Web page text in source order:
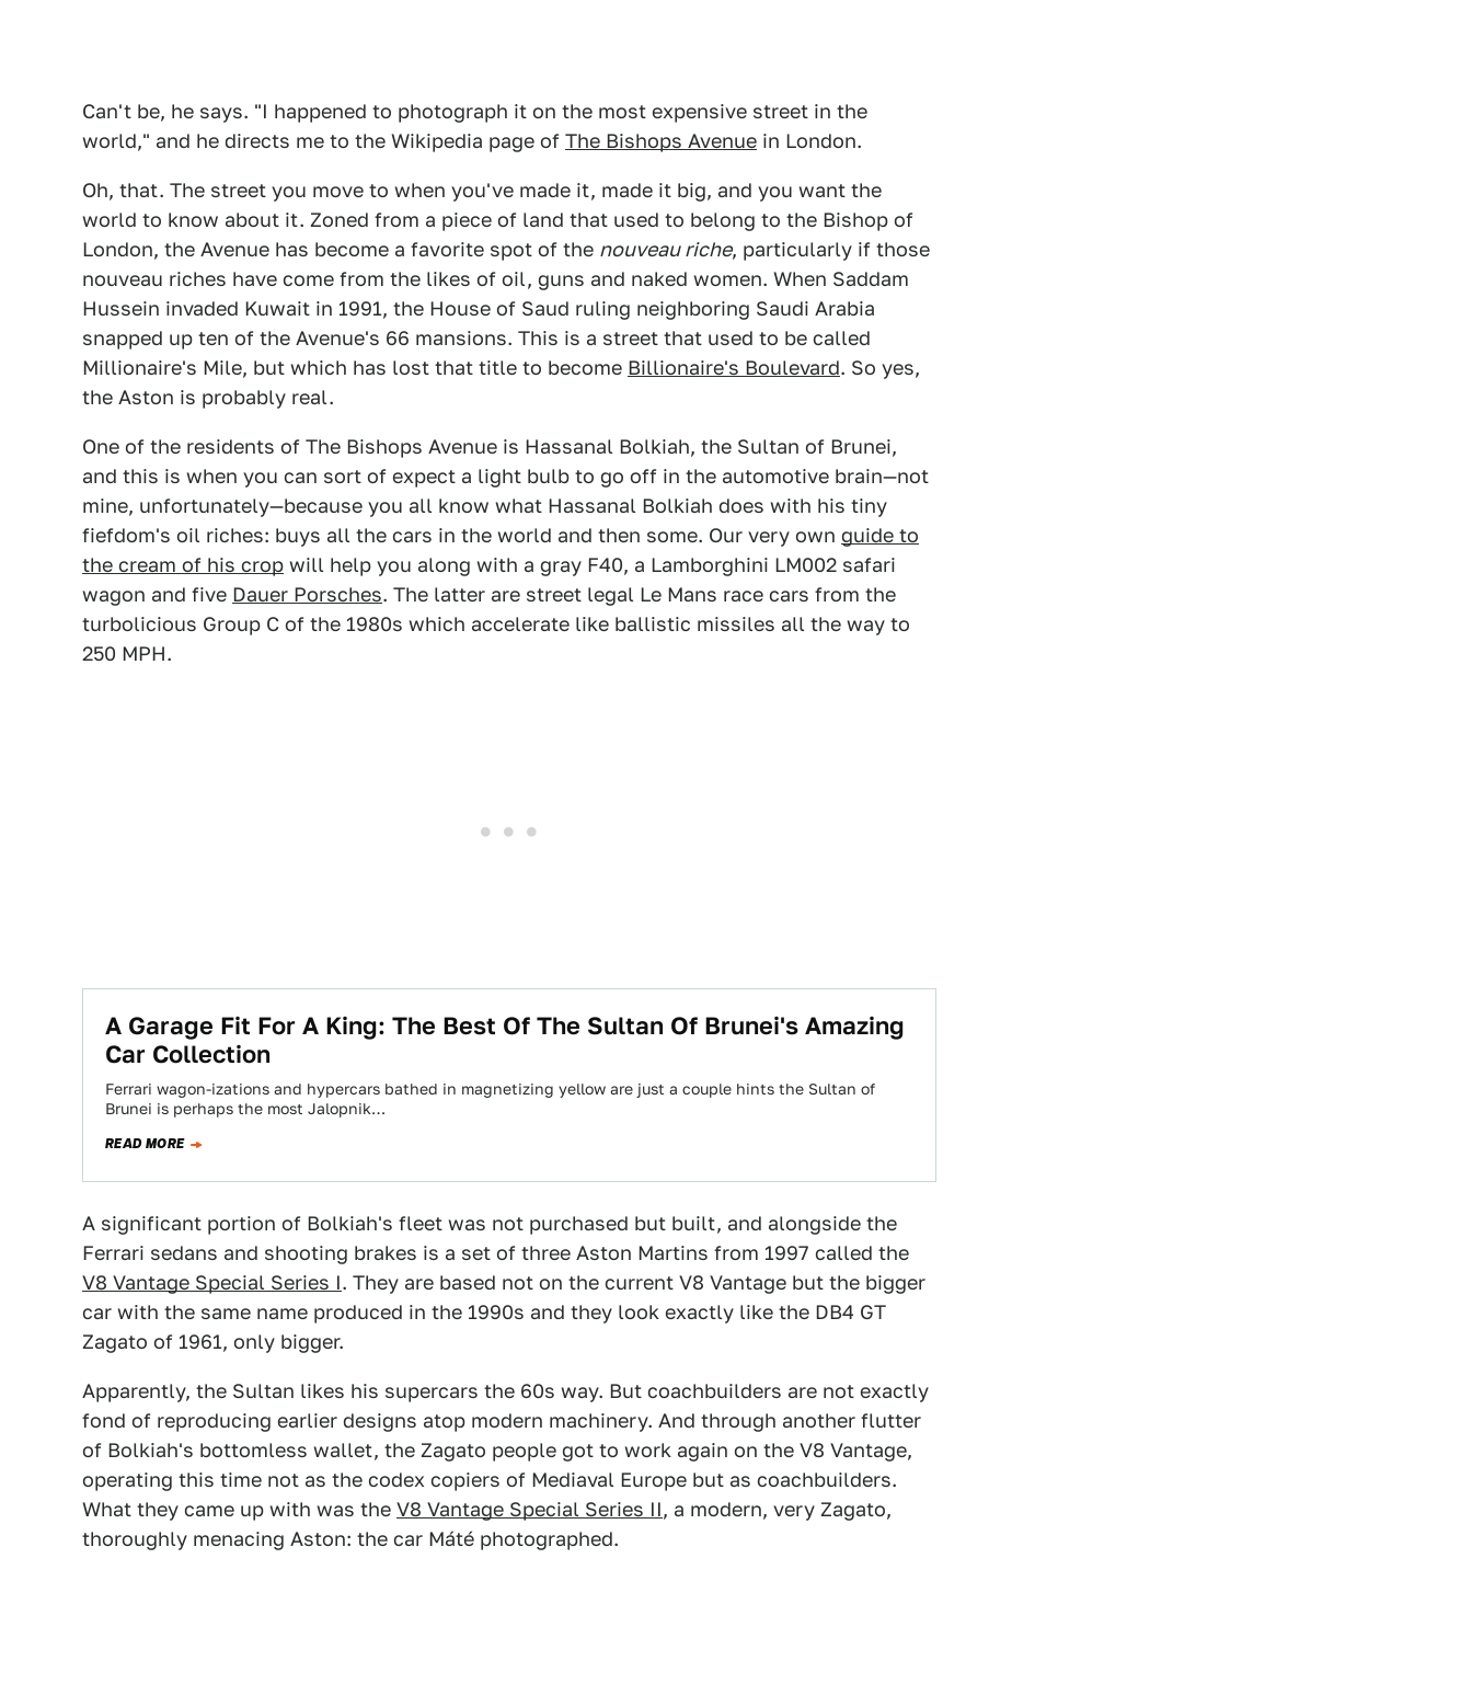
Can't be, he says. "I happened to photograph it on the most expensive street in the
world," and he directs me to the Wikipedia page of The Bishops Avenue in London.
Oh, that. The street you move to when you've made it, made it big, and you want the
world to know about it. Zoned from a piece of land that used to belong to the Bishop of
London, the Avenue has become a favorite spot of the nouveau riche, particularly if those
nouveau riches have come from the likes of oil, guns and naked women. When Saddam
Hussein invaded Kuwait in 1991, the House of Saud ruling neighboring Saudi Arabia
snapped up ten of the Avenue's 66 mansions. This is a street that used to be called
Millionaire's Mile, but which has lost that title to become Billionaire's Boulevard. So yes,
the Aston is probably real.
One of the residents of The Bishops Avenue is Hassanal Bolkiah, the Sultan of Brunei,
and this is when you can sort of expect a light bulb to go off in the automotive brain—not
mine, unfortunately—because you all know what Hassanal Bolkiah does with his tiny
fiefdom's oil riches: buys all the cars in the world and then some. Our very own guide to
the cream of his crop will help you along with a gray F40, a Lamborghini LM002 safari
wagon and five Dauer Porsches. The latter are street legal Le Mans race cars from the
turbolicious Group C of the 1980s which accelerate like ballistic missiles all the way to
250 MPH.
A Garage Fit For A King: The Best Of The Sultan Of Brunei's Amazing
Car Collection
Ferrari wagon-izations and hypercars bathed in magnetizing yellow are just a couple hints the Sultan of
Brunei is perhaps the most Jalopnik…
READ MORE
A significant portion of Bolkiah's fleet was not purchased but built, and alongside the
Ferrari sedans and shooting brakes is a set of three Aston Martins from 1997 called the
V8 Vantage Special Series I. They are based not on the current V8 Vantage but the bigger
car with the same name produced in the 1990s and they look exactly like the DB4 GT
Zagato of 1961, only bigger.
Apparently, the Sultan likes his supercars the 60s way. But coachbuilders are not exactly
fond of reproducing earlier designs atop modern machinery. And through another flutter
of Bolkiah's bottomless wallet, the Zagato people got to work again on the V8 Vantage,
operating this time not as the codex copiers of Mediaval Europe but as coachbuilders.
What they came up with was the V8 Vantage Special Series II, a modern, very Zagato,
thoroughly menacing Aston: the car Máté photographed.